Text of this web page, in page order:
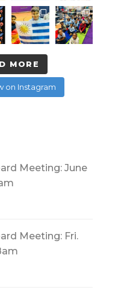
MORE
on Instagram
Meeting: June
Meeting: Fri.